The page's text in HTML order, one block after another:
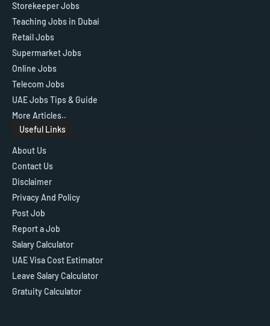
Storekeeper Jobs
Teaching Jobs in Dubai
Retail Jobs
Supermarket Jobs
Online Jobs
Telecom Jobs
UAE Jobs Tips & Guide
More Articles..
Useful Links
About Us
Contact Us
Disclaimer
Privacy And Policy
Post Job
Report a Job
Salary Calculator
UAE Visa Cost Estimator
Leave Salary Calculator
Gratuity Calculator